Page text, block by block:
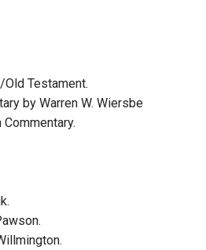
Testament.
by Warren W. Wiersbe